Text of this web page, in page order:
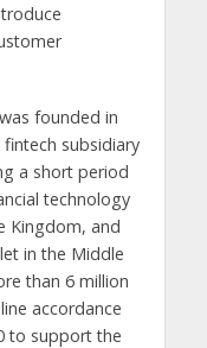
founded in
subsidiary
a short period
technology
Kingdom, and
in the Middle
than 6 million
accordance
to support the